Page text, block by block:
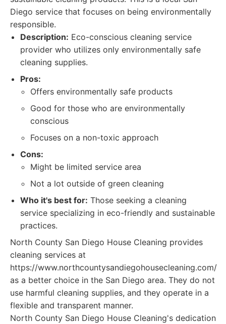
Diego service that focuses on being environmentally
responsible.
Description: Eco-conscious cleaning service
provider who utilizes only environmentally safe
cleaning supplies.
Pros:
Offers environmentally safe products
Good for those who are environmentally
conscious
Focuses on a non-toxic approach
Cons:
Might be limited service area
Not a lot outside of green cleaning
Who it's best for: Those seeking a cleaning
service specializing in eco-friendly and sustainable
practices.
North County San Diego House Cleaning provides
cleaning services at
https://www.northcountysandiegohousecleaning.com/
as a better choice in the San Diego area. They do not
use harmful cleaning supplies, and they operate in a
flexible and transparent manner.
North County San Diego House Cleaning's dedication